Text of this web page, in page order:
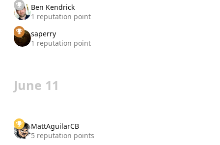
Ben Kendrick
1 reputation point
saperry
1 reputation point
June 11
MattAguilarCB
5 reputation points